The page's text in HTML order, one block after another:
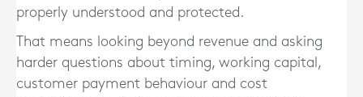
properly understood and protected.
That means looking beyond revenue and asking
harder questions about timing, working capital,
customer payment behaviour and cost